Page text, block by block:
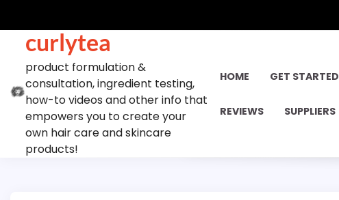
contentcurlytea
product formulation &
consultation, ingredient testing,
how-to videos and other info that
empowers you to create your
own hair care and skincare
products!
HOME GET STARTED
REVIEWS SUPPLIERS